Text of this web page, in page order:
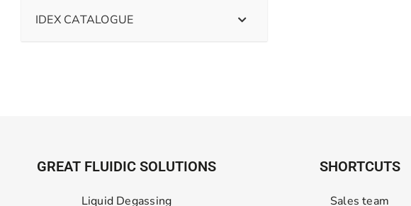
IDEX CATALOGUE
GREAT FLUIDIC SOLUTIONS
Liquid Degassing
SHORTCUTS
Sales team